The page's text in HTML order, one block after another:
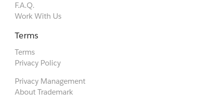
F.A.Q.
Work With Us
Terms
Terms
Privacy Policy
Privacy Management
About Trademark